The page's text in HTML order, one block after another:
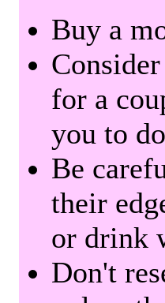
Buy a
for a
you to
Be
their
or drink
Don't